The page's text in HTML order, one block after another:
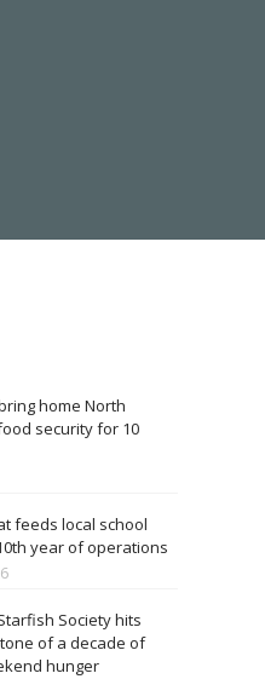
home North
security for 10
feeds local school
year of operations
Society hits
of a decade of
hunger